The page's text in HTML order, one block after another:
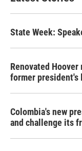
State Week:
Renovated
former president's
Colombia's new
and challenge its